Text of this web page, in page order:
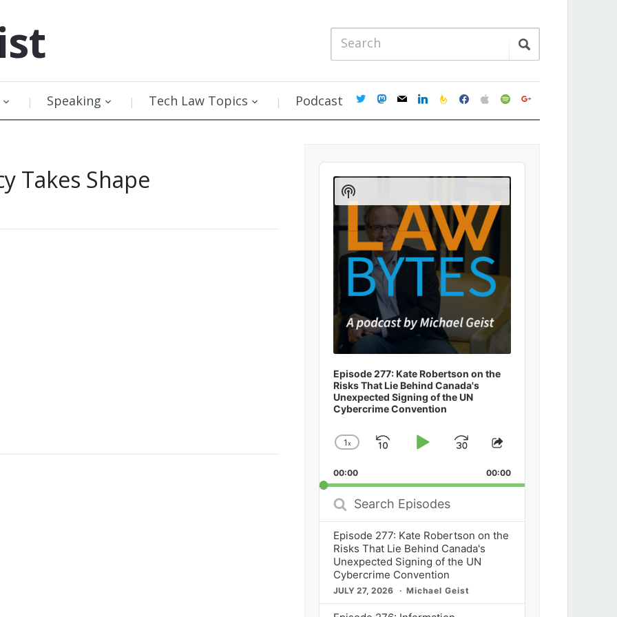
Speaking Tech Law Topics Podcast twittermastodon
mail linkedinfeedburner
facebookapplespotifygoogle
Takes Shape
Audio
Player
Episode 277: Kate Robertson on the
Risks That Lie Behind Canada's
Unexpected Signing of the UN
Cybercrime Convention
Change
Rate
1x
SkipPlayJump
Forward
Share
Episode
00:00 00:00
Search
Episodes
Episode 277: Kate Robertson on the
Risks That Lie Behind Canada's
Unexpected Signing of the UN
Cybercrime Convention
JULY 27, 2026 Michael Geist
Show
Podcast
Information